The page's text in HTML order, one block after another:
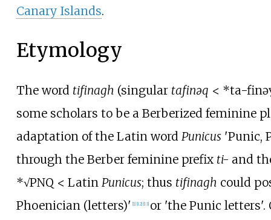
Canary Islands.
Etymology
The word tifinagh (singular tafinəq < *ta-
some scholars to be a Berberized feminine
adaptation of the Latin word Punicus'Punic,
through the Berber feminine prefix ti- and
*√PNQ < Latin Punicus; thus tifinagh could
Phoenician (letters)' [1] [12] [13] or 'the Punic letters'.